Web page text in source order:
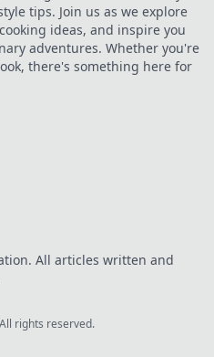
tips. Join us as we explore
ideas, and inspire you
adventures. Whether you're
there's something here for
All articles written and
All rights reserved.